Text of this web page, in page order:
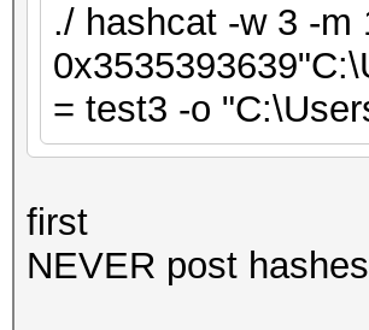
./ hashcat -w 3 -m
= test3 -o
first
NEVER post